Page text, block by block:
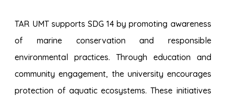
TAR UMT supports SDG 14 by promoting awareness
of marine conservation and responsible
environmental practices. Through education and
community engagement, the university encourages
protection of aquatic ecosystems. These initiatives